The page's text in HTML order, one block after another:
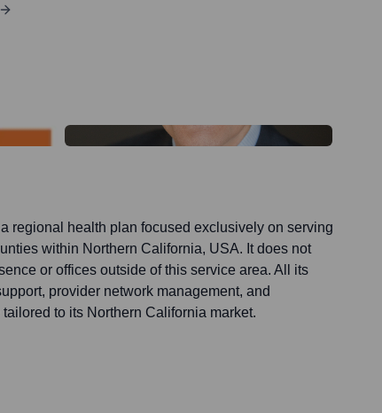
regional health plan focused exclusively on serving
within Northern California, USA. It does not
or offices outside of this service area. All its
provider network management, and
to its Northern California market.